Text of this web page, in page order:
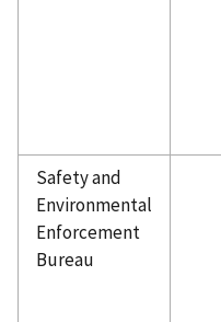
Safety and
Environmental
Enforcement
Bureau